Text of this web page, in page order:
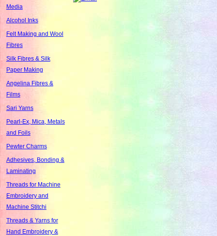
Media
Alcohol Inks
Felt Making and Wool
Fibres
Silk Fibres & Silk
Paper Making
Angelina Fibres &
Films
Sari Yarns
Pearl-Ex, Mica, Metals
and Foils
Pewter Charms
Adhesives, Bonding &
Laminating
Threads for Machine
Embroidery and
Machine Stitchi
Threads & Yarns for
Hand Embroidery &